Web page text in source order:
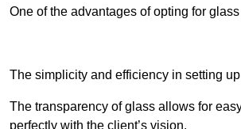
One of the advantages of opting for
The simplicity and efficiency in setting
The transparency of glass allows for
perfectly with the client’s vision.